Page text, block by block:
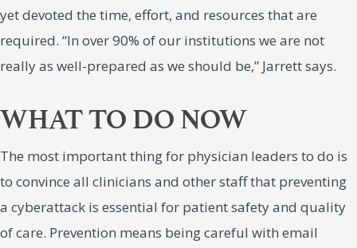
yet devoted the time, effort, and resources that are
required. “In over 90% of our institutions we are not
really as well-prepared as we should be,” Jarrett says.
WHAT TO DO NOW
The most important thing for physician leaders to do is
to convince all clinicians and other staff that preventing
a cyberattack is essential for patient safety and quality
of care. Prevention means being careful with email